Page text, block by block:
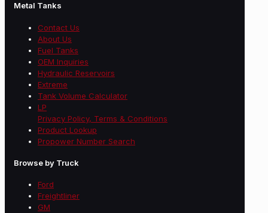
Metal Tanks
Contact Us
About Us
Fuel Tanks
OEM Inquiries
Hydraulic Reservoirs
Extreme
Tank Volume Calculator
LP
Privacy Policy, Terms & Conditions
Product Lookup
Propower Number Search
Browse by Truck
Ford
Freightliner
GM